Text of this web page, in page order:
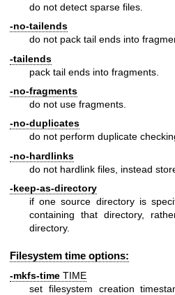
do not detect sparse files.
-no-tailends
do not pack tail ends into
-tailends
pack tail ends into fragments.
-no-fragments
do not use fragments.
-no-duplicates
do not perform duplicate
-no-hardlinks
do not hardlink files, instead
-keep-as-directory
if one source directory is
containing that directory,
directory.
Filesystem time options:
-mkfs-time TIME
set filesystem creation